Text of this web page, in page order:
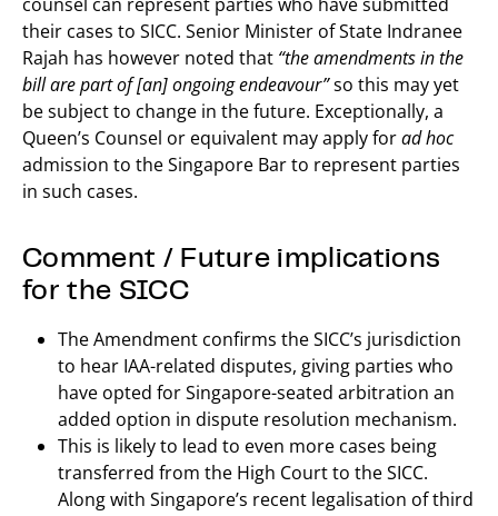
their cases to SICC. Senior Minister of State Indranee
Rajah has however noted that “the amendments in the
bill are part of [an] ongoing endeavour”so this may yet
be subject to change in the future. Exceptionally, a
Queen’s Counsel or equivalent may apply forad hoc
admission to the Singapore Bar to represent parties
in such cases.
Comment / Future implications
for the SICC
The Amendment confirms the SICC’s jurisdiction
to hear IAA-related disputes, giving parties who
have opted for Singapore-seated arbitration an
added option in dispute resolution mechanism.
This is likely to lead to even more cases being
transferred from the High Court to the SICC.
Along with Singapore’s recent legalisation of third